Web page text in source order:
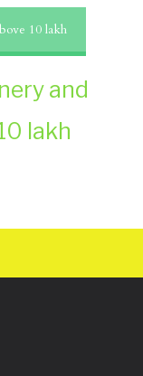
10 lakh
and
lakh